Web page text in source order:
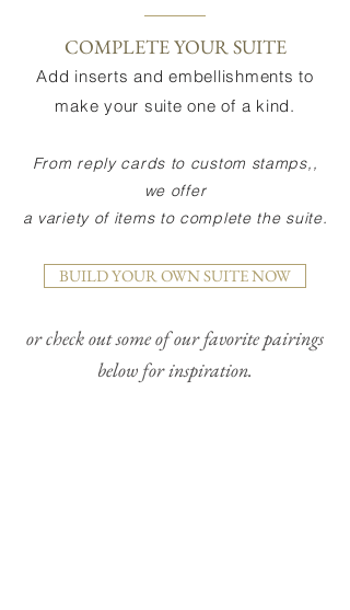
COMPLETE YOUR SUITE
Add inserts and embellishments to
make your suite one of a kind.
From reply cards to custom stamps,,
we offer
a variety of items to complete the suite.
BUILD YOUR OWN SUITE NOW
or check out some of our favorite pairings
below for inspiration.